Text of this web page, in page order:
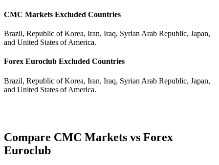
CMC Markets Excluded Countries
Brazil, Republic of Korea, Iran, Iraq, Syrian Arab Republic, Japan,
and United States of America.
Forex Euroclub Excluded Countries
Brazil, Republic of Korea, Iran, Iraq, Syrian Arab Republic, Japan,
and United States of America.
Compare CMC Markets vs Forex
Euroclub